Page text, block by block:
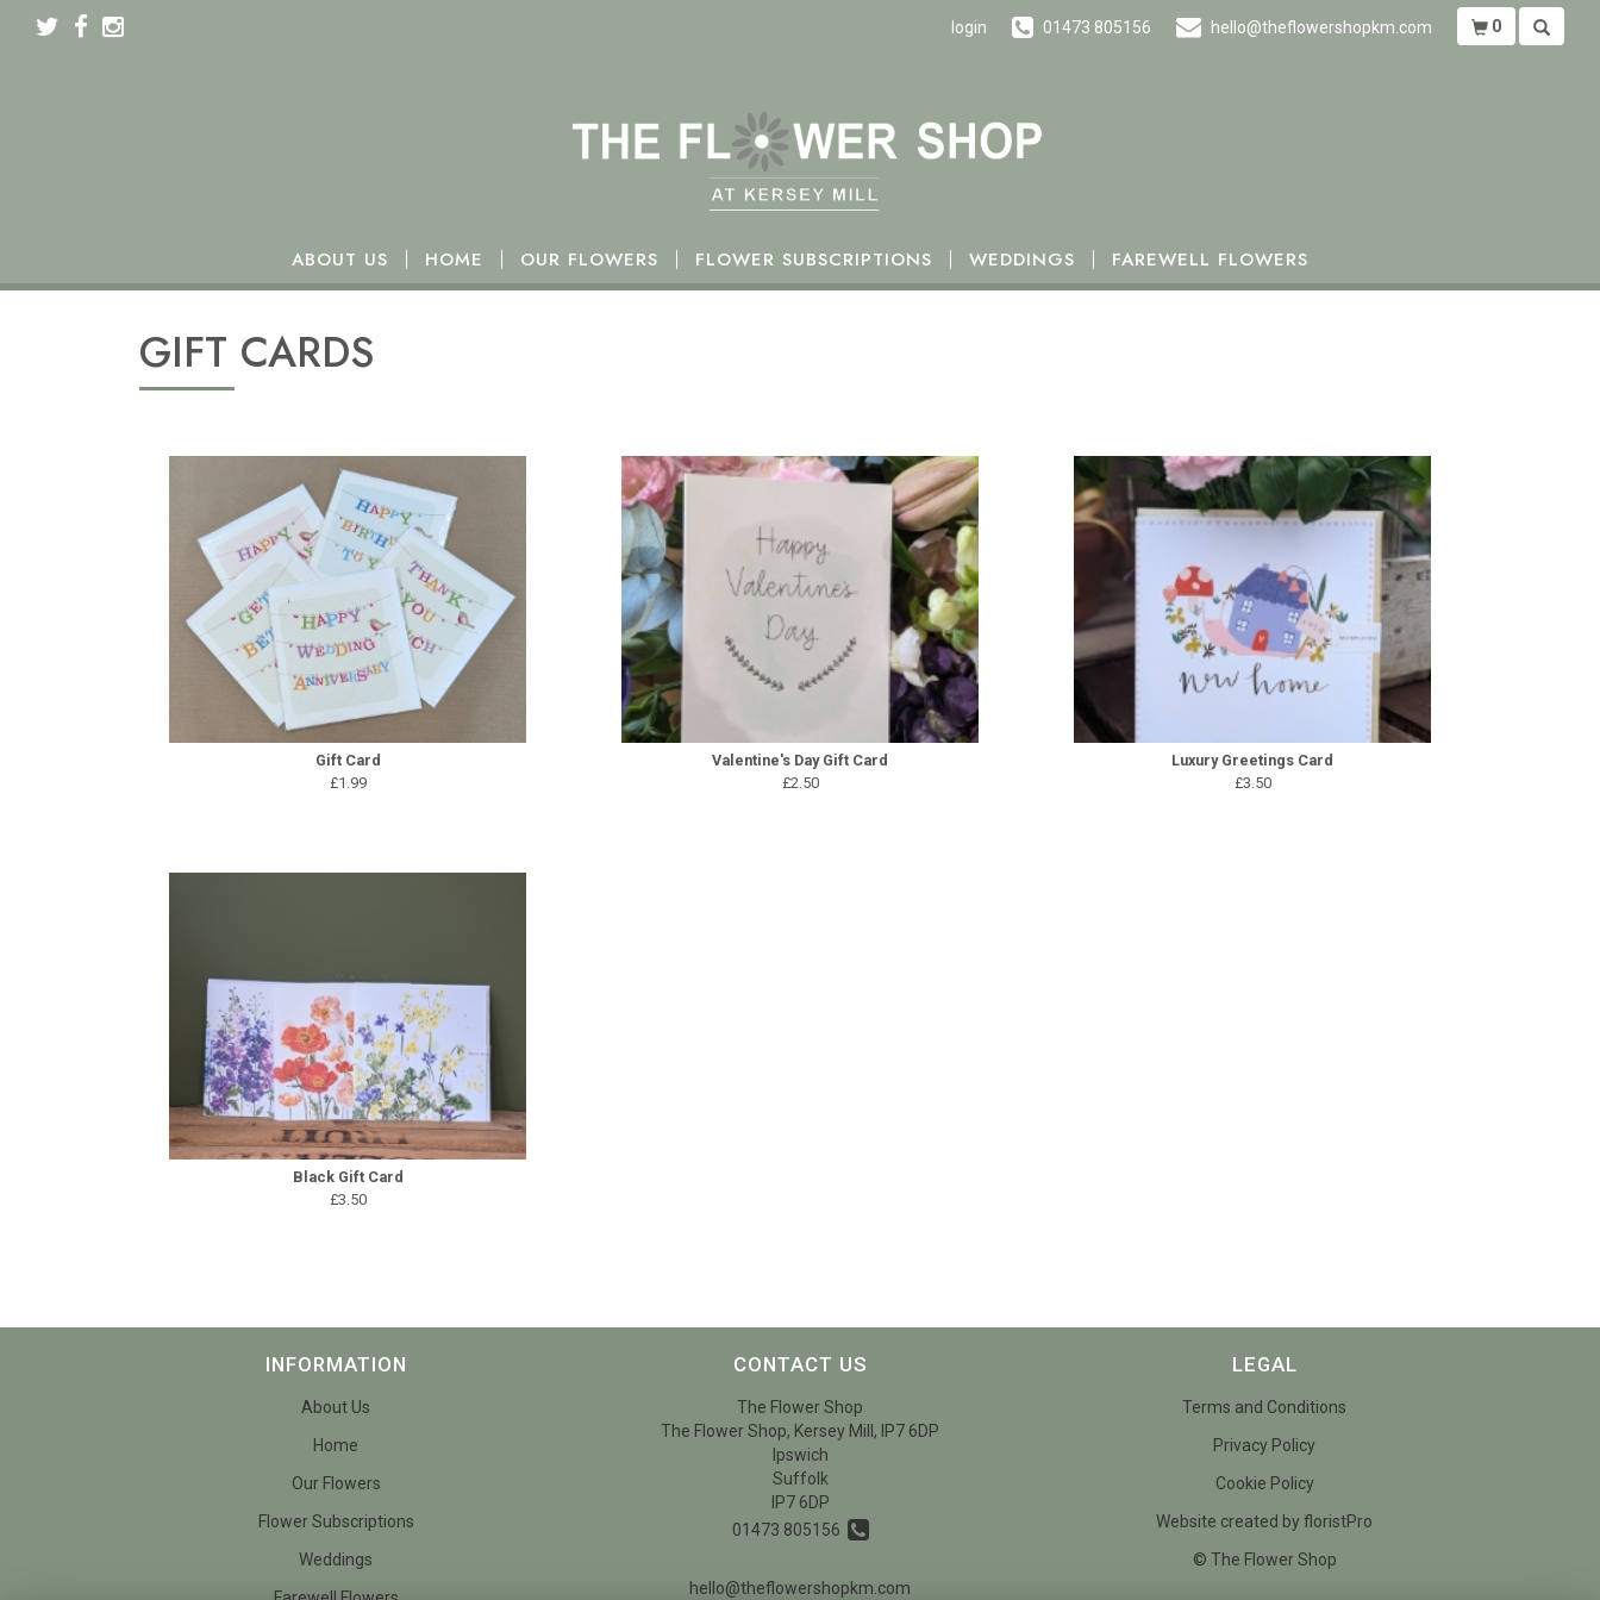
login 01473 805156 hello@theflowershopkm.com 0
ABOUT US HOME OUR FLOWERS FLOWER SUBSCRIPTIONS WEDDINGS FAREWELL FLOWERS
GIFT CARDS
Gift Card
£1.99
Valentine's Day Gift Card
£2.50
Luxury Greetings Card
£3.50
Black Gift Card
£3.50
INFORMATION
About Us
Home
Our Flowers
Flower Subscriptions
Weddings
CONTACT US
The Flower Shop
The Flower Shop, Kersey Mill, IP7 6DP
Ipswich
Suffolk
IP7 6DP
01473 805156
hello@theflowershopkm.com
LEGAL
Terms and Conditions
Privacy Policy
Cookie Policy
Website created byfloristPro
© The Flower Shop